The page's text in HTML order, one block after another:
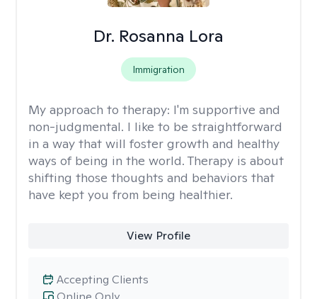
Dr. Rosanna Lora
Immigration
My approach to therapy: I'm supportive and
non-judgmental. I like to be straightforward
in a way that will foster growth and healthy
ways of being in the world. Therapy is about
shifting those thoughts and behaviors that
have kept you from being healthier.
View Profile
Accepting Clients